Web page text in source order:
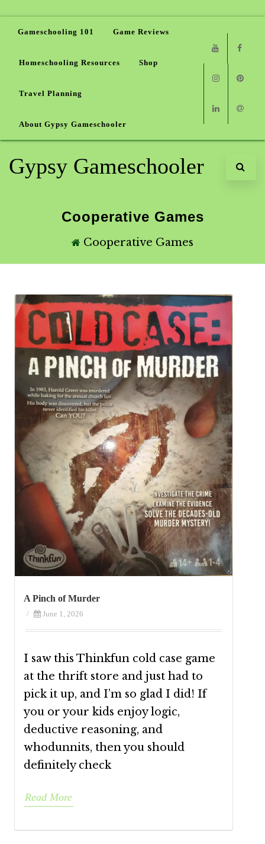
Gameschooling 101 Game Reviews
Homeschooling Resources Shop
Travel Planning
About Gypsy Gameschooler
Youtube
Instagram
Linkedin
Email
Gypsy Gameschooler
Cooperative Games
Cooperative Games
A Pinch of Murder
/ June 1, 2026
I saw this Thinkfun cold case game
at the thrift store and just had to
pick it up, and I’m so glad I did! If
you or your kids enjoy logic,
deductive reasoning, and
whodunnits, then you should
definitely check
Read More